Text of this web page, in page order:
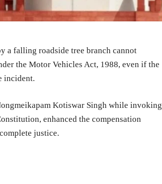
a falling roadside tree branch cannot
the Motor Vehicles Act, 1988, even if the
incident.
Kotiswar Singh while invoking
enhanced the compensation
justice.